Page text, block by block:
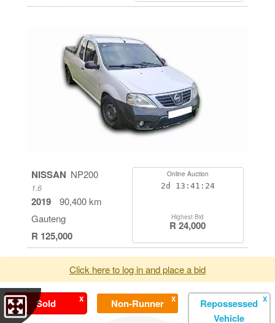
NISSAN NP200
1.6
2019
90,400 km
Gauteng
R 125,000
Online Auction
2d 13:41:24
Highest Bid
R 24,000
Click here to log in and place a bid
Sold X Non-Runner X
Repossessed
Vehicle
X